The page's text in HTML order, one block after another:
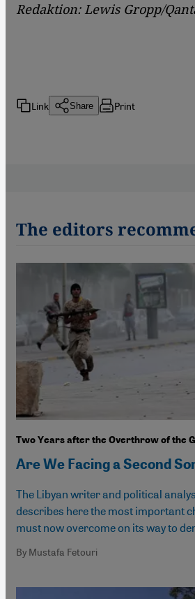
Redaktion: Lewis Gropp/
Link Share Print
The editors
Two Years after the Overthrow of the
Are We Facing a Second
The Libyan writer and political
describes here the most important
must now overcome on its way to
By Mustafa Fetouri